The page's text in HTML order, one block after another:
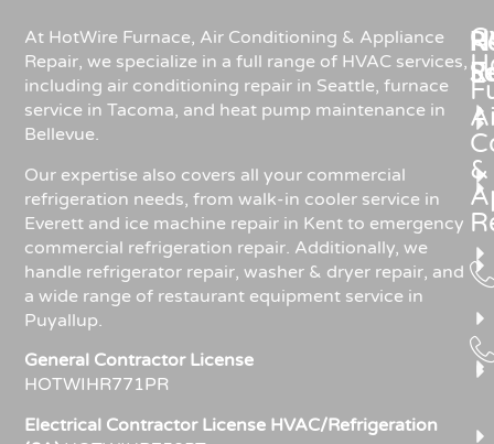
At HotWire Furnace, Air Conditioning & Appliance
Repair, we specialize in a full range of HVAC services,
including air conditioning repair in Seattle, furnace
service in Tacoma, and heat pump maintenance in
Bellevue.
Our expertise also covers all your commercial
refrigeration needs, from walk-in cooler service in
Everett and ice machine repair in Kent to emergency
commercial refrigeration repair. Additionally, we
handle refrigerator repair, washer & dryer repair, and
a wide range of restaurant equipment service in
Puyallup.
General Contractor License
HOTWIHR771PR
Electrical Contractor License HVAC/Refrigeration
&